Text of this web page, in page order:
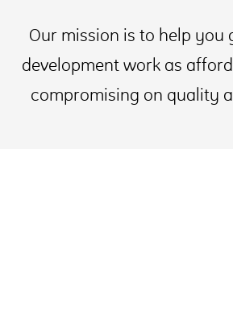
Our mission is to help you
development work as
compromising on quality